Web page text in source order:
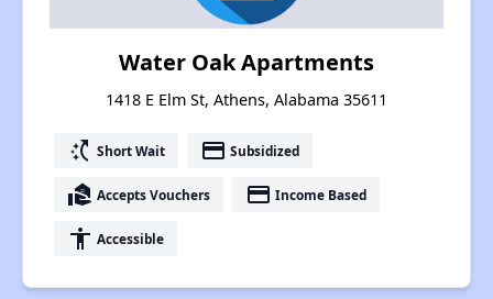
Water Oak Apartments
1418 E Elm St, Athens, Alabama 35611
switch_access_shortcut Short Wait payment Subsidized
real_estate_agent Accepts Vouchers payment Income Based
accessibility Accessible